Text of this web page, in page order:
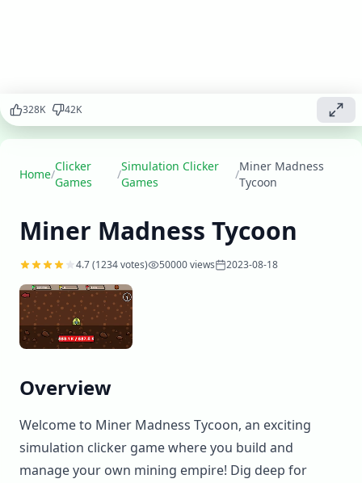
your operations
to become the
ultimate
mining tycoon.
328K 42K
Home/
Clicker
Games
/
Simulation Clicker
Games
/
Miner Madness
Tycoon
Miner Madness Tycoon
4.7(1234votes) 50000views 2023-08-18
Overview
Welcome to Miner Madness Tycoon, an exciting
simulation clicker game where you build and
manage your own mining empire! Dig deep for